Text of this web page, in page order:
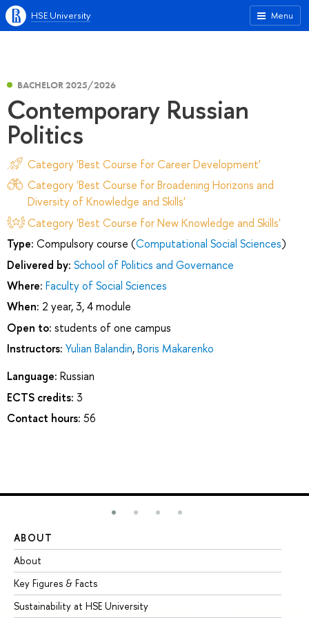
Menu
HSE University
BACHELOR 2025/2026
Contemporary Russian
Politics
Category 'Best Course for Career Development'
Category 'Best Course for Broadening Horizons and
Diversity of Knowledge and Skills'
Category 'Best Course for New Knowledge and Skills'
Type: Compulsory course (Computational Social Sciences)
Delivered by: School of Politics and Governance
Where: Faculty of Social Sciences
When: 2 year, 3, 4 module
Open to: students of one campus
Instructors: Yulian Balandin,Boris Makarenko
Language: Russian
ECTS credits: 3
Contact hours: 56
ABOUT
About
Key Figures & Facts
Sustainability at HSE University